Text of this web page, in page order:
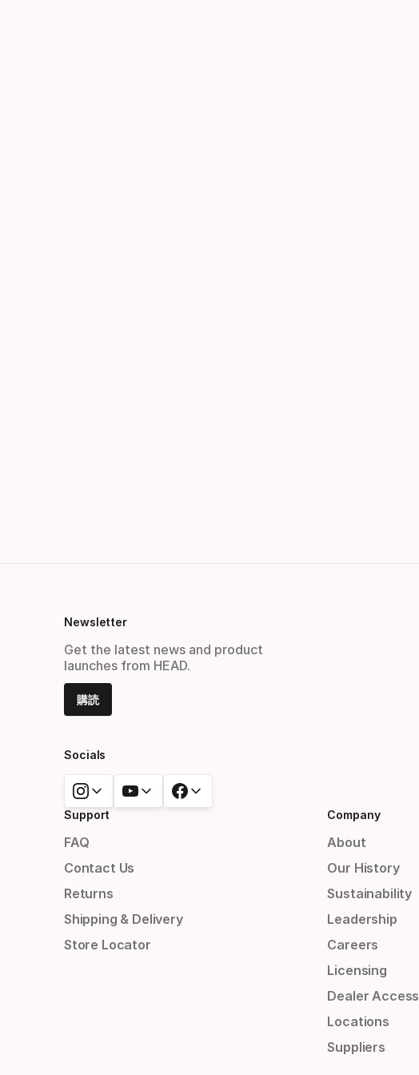
Newsletter
Get the latest news and product
launches from HEAD.
購読
Socials
Support
FAQ
Contact Us
Returns
Shipping & Delivery
Store Locator
Company
About
Our History
Sustainability
Leadership
Careers
Licensing
Dealer Access
Locations
Suppliers